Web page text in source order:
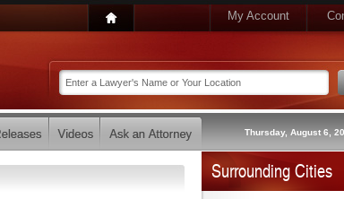
My Account
Thursday, August 6,
Surrounding Cities